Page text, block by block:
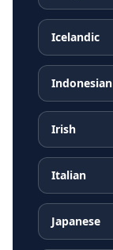
Icelandic
Indonesian
Irish
Italian
Japanese